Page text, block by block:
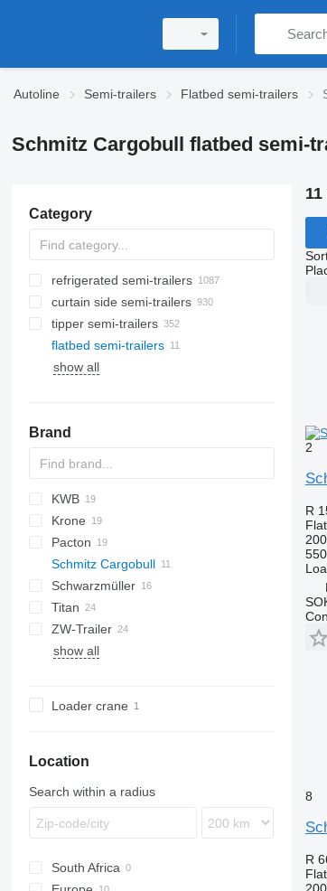
Autoline Semi-trailers Flatbed semi-trailers
Schmitz Cargobull flatbed semi-
Category
refrigerated semi-trailers
curtain side semi-trailers
tipper semi-trailers
flatbed semi-trailers
show all
Brand
PS
2 series
TXA
SDS
SZS
FLO
DRO
KWB
D-series
SP
Krone
SD
SDP
SZ
S 24
SN
O-3
MPS
SPL
OVB
Pacton
T-series
TPD
TXD
NV
Schmitz Cargobull
S-series
SCB
SCS
SCS 24
SPR
Schwarzmüller
S1
SPA
Titan
VHLO
VO
NS
ZW-Trailer
D-series
show all
Loader crane
Location
Search within a radius
South Africa
2
R
8
R